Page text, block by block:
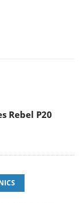
Rebel P20